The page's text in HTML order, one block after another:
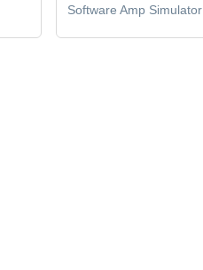
Software Amp Simulator